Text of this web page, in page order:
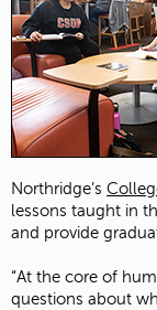
Northridge’s
lessons taught in
and provide
“At the core of
questions about